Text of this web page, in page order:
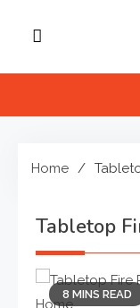
Home
Tabletop
8 MINS READ